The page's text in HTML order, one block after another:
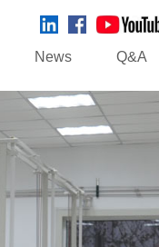
News Q&A